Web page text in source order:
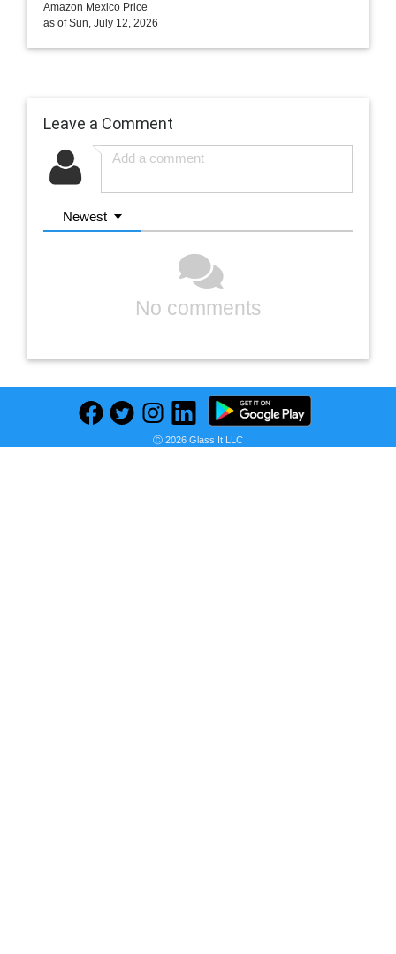
Amazon Mexico Price
as of Sun, July 12, 2026
Leave a Comment
Newest
No comments
Ⓒ 2026 Glass It LLC